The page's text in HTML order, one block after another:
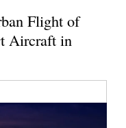
Flight of
Aircraft in